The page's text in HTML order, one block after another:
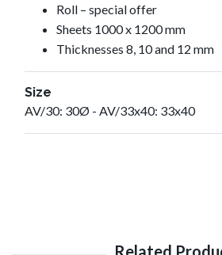
Roll – special offer
Sheets 1000 x 1200 mm
Thicknesses 8, 10 and 12 mm
Size
AV/30: 30Ø - AV/33x40: 33x40